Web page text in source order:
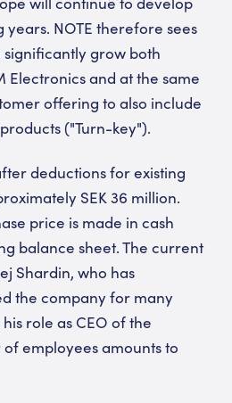
NOTE therefore sees
grow both
Electronics and at the same
offering to also include
("Turn-key").
deductions for existing
SEK 36 million.
price is made in cash
balance sheet. The current
Shardin, who has
the company for many
role as CEO of the
of employees amounts to